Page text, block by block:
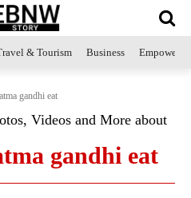
& Tourism Business
gandhi eat
Videos and More about
gandhi eat